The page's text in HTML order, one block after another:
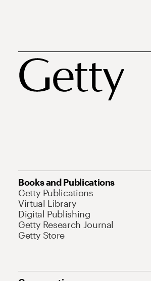
Books and Publications
Getty Publications
Virtual Library
Digital Publishing
Getty Research Journal
Getty Store